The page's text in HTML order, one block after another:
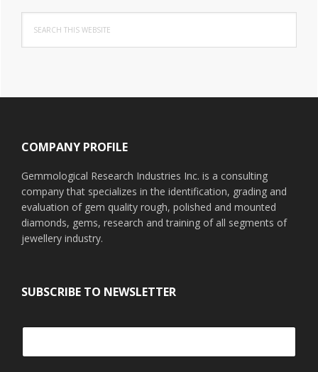
this
website
COMPANY PROFILE
Gemmological Research Industries Inc. is a consulting
company that specializes in the identification, grading and
evaluation of gem quality rough, polished and mounted
diamonds, gems, research and training of all segments of
jewellery industry.
SUBSCRIBE TO NEWSLETTER